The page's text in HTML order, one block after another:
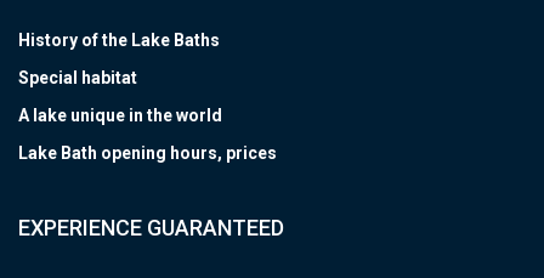
History of the Lake Baths
Special habitat
A lake unique in the world
Lake Bath opening hours, prices
EXPERIENCE GUARANTEED